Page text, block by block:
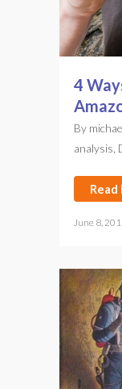
4
By
analysis
June 8,